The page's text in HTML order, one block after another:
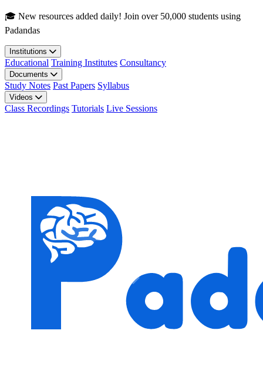
Skip to main content
🎓 New resources added daily! Join over 50,000 students using
Padandas
Institutions
Educational Training Institutes Consultancy
Documents
Study Notes Past Papers Syllabus
Videos
Class Recordings Tutorials Live Sessions